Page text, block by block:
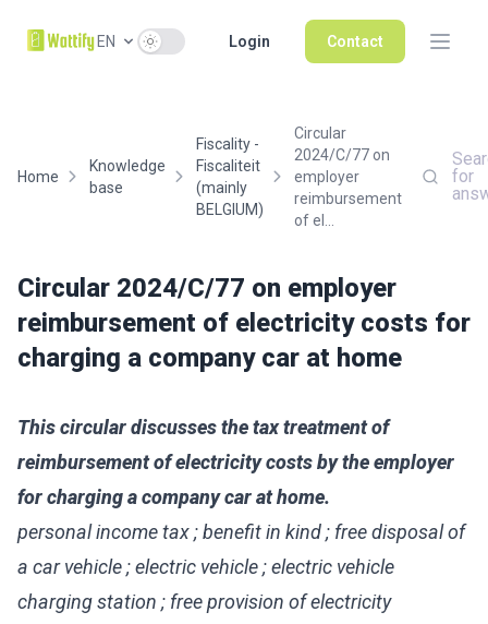
EN Use setting Login Contact
Home
Knowledge
base
Fiscality -
Fiscaliteit
(mainly
BELGIUM)
Circular
2024/C/77 on
employer
reimbursement
of el...
for
Circular 2024/C/77 on employer
reimbursement of electricity costs for
charging a company car at home
This circular discusses the tax treatment of
reimbursement of electricity costs by the employer
for charging a company car at home.
personal income tax ; benefit in kind ; free disposal of
a car vehicle ; electric vehicle ; electric vehicle
charging station ; free provision of electricity